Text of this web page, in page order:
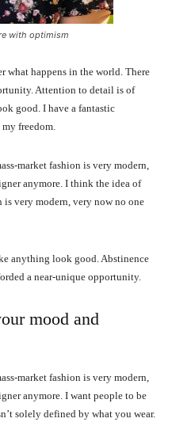
with optimism
what happens in the world. There
Attention to detail is of
good. I have a fantastic
freedom.
market fashion is very modern,
anymore. I think the idea of
very modern, very now no one
anything look good. Abstinence
a near-unique opportunity.
mood and
market fashion is very modern,
anymore. I want people to be
solely defined by what you wear.